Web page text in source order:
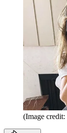
(Image credit: